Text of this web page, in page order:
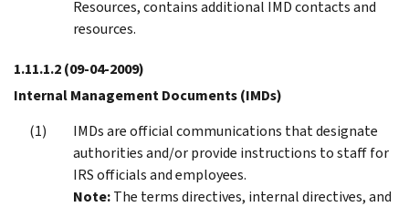
Resources, contains additional IMD contacts and
resources.
1.11.1.2(09-04-2009)
Internal Management Documents (IMDs)
IMDs are official communications that designate
authorities and/or provide instructions to staff for
IRS officials and employees.
Note:The terms directives, internal directives, and